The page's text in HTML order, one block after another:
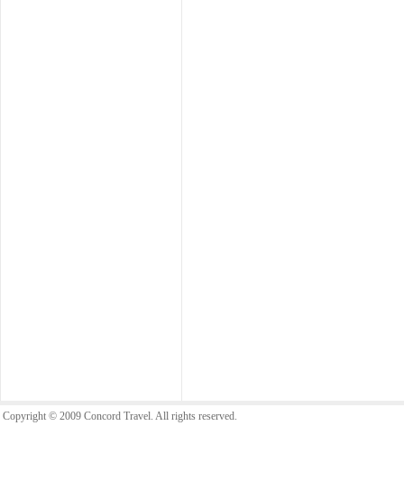
Copyright © 2009 Concord Travel. All rights reserved.